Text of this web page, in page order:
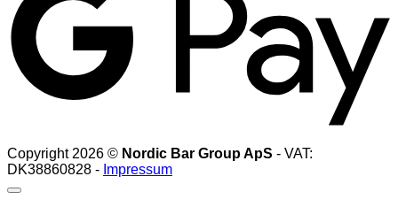
Copyright 2026 © Nordic Bar Group ApS - VAT:
DK38860828 - Impressum